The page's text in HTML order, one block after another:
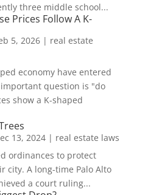
three middle school...
Prices Follow A K-
5, 2026| real estate
economy have entered
question is "do
show a K-shaped
13, 2024| real estate laws
ordinances to protect
city. A long-time Palo Alto
a court ruling...